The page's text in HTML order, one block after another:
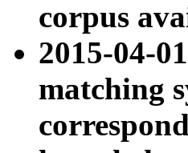
corpus
2015-04-
matching